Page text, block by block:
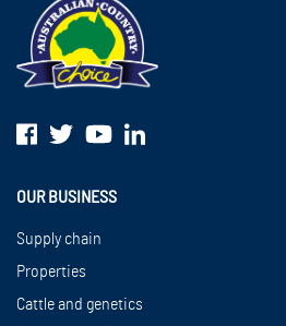
OUR BUSINESS
Supply chain
Properties
Cattle and genetics